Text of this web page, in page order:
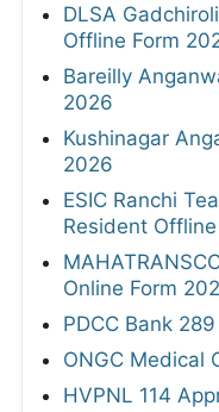
DLSA
Offline Form
Bareilly
2026
Kushinagar
2026
ESIC Ranchi
Resident
Online Form
PDCC Bank
ONGC Medical
HVPNL 114